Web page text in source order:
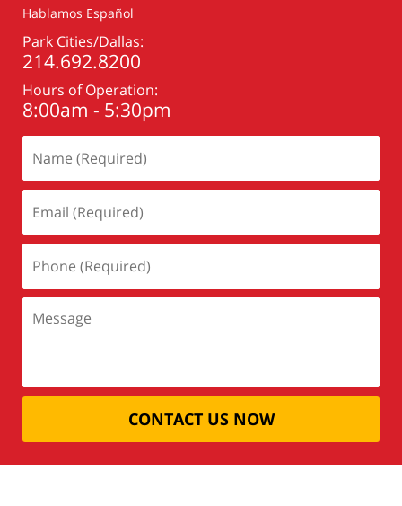
Hablamos Español
Park Cities/Dallas:
214.692.8200
Hours of Operation:
8:00am - 5:30pm
CONTACT US NOW